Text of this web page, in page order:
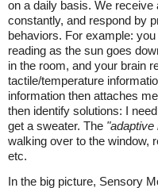
on a daily basis. We
constantly, and respond by
behaviors. For example:
reading as the sun goes
in the room, and your brain
tactile/temperature
information then attaches
then identify solutions: I
get a sweater. The "adaptive
walking over to the window,
etc.
In the big picture, Sensory